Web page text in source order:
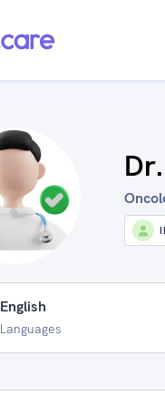
English
Languages